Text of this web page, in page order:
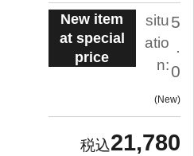
New item
at special
price
situ
atio
n:
5
.
0
New
21,780